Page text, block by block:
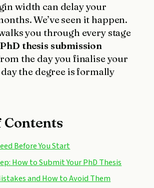
width can delay your
We’ve seen it happen.
you through every stage
thesis submission
the day you finalise your
the degree is formally
Contents
Before You Start
How to Submit Your PhD Thesis
and How to Avoid Them